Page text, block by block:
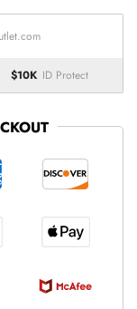
$10K ID Protect